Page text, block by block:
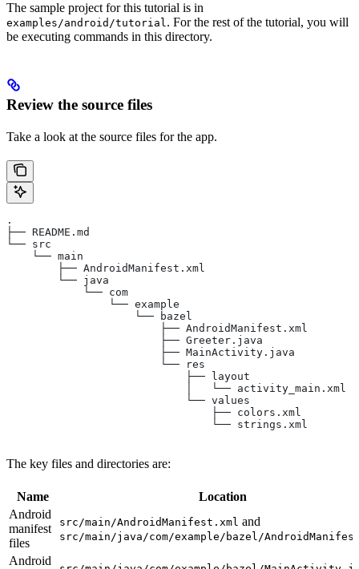
The sample project for this tutorial is in
examples/android/tutorial. For the rest of the tutorial, you will
be executing commands in this directory.
Review the source files
Take a look at the source files for the app.
.
├── README.md
└── src
    └── main
        ├── AndroidManifest.xml
        └── java
            └── com
                └── example
                    └── bazel
                        ├── AndroidManifest.xml
                        ├── Greeter.java
                        ├── MainActivity.java
                        └── res
                            ├── layout
                            │   └── activity_main.xml
                            └── values
                                ├── colors.xml
                                └── strings.xml
The key files and directories are:
Name
Location
Android
manifest
files
src/main/AndroidManifest.xml and
src/main/java/com/example/bazel/
Android